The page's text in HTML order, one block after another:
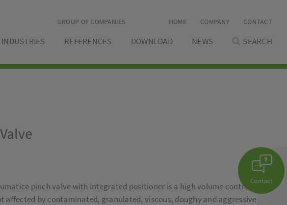
GROUP OF COMPANIES HOME COMPANY CONTACT
INDUSTRIES REFERENCES DOWNLOAD NEWS SEARCH
pinch valve with integrated positioner is a high volume control
affected by contaminated, granulated, viscous, doughy and aggressive